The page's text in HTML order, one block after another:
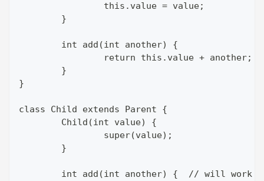
		this.value = value;
	}
	int add(int another) {
		return this.value + another;
	}
}
class Child extends Parent {
	Child(int value) {
		super(value);
	}
int add(int another) {  // will work